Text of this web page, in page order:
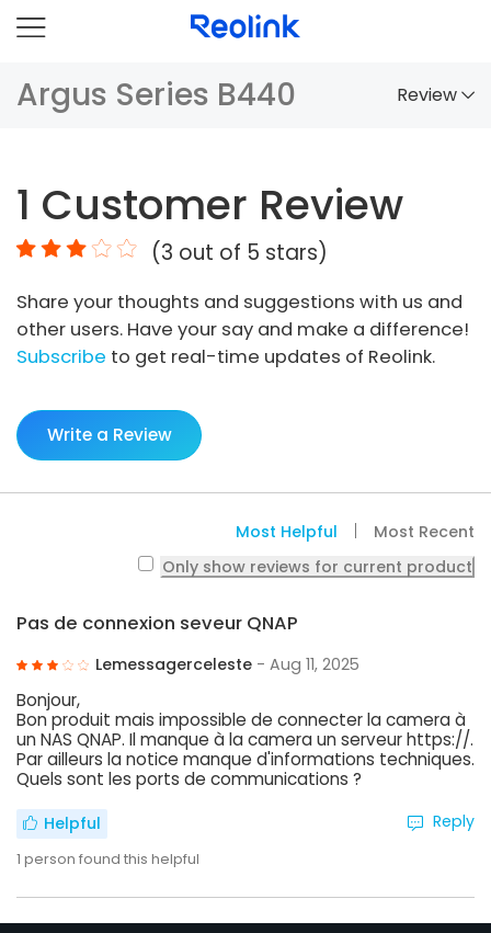
Argus Series B440 Review
Comparison
Accessories
Video
Specs
FAQs
1 Customer Review
(3 out of 5 stars)
Share your thoughts and suggestions with us and
other users. Have your say and make a difference!
Subscribe to get real-time updates of Reolink.
Write a Review
Most Helpful
Most Recent
Only show reviews for current product
Pas de connexion seveur QNAP
Lemessagerceleste - Aug 11, 2025
Bonjour,
Bon produit mais impossible de connecter la camera à
un NAS QNAP. Il manque à la camera un serveur https://.
Par ailleurs la notice manque d'informations techniques.
Quels sont les ports de communications ?
Helpful
1 person found this helpful
Reply